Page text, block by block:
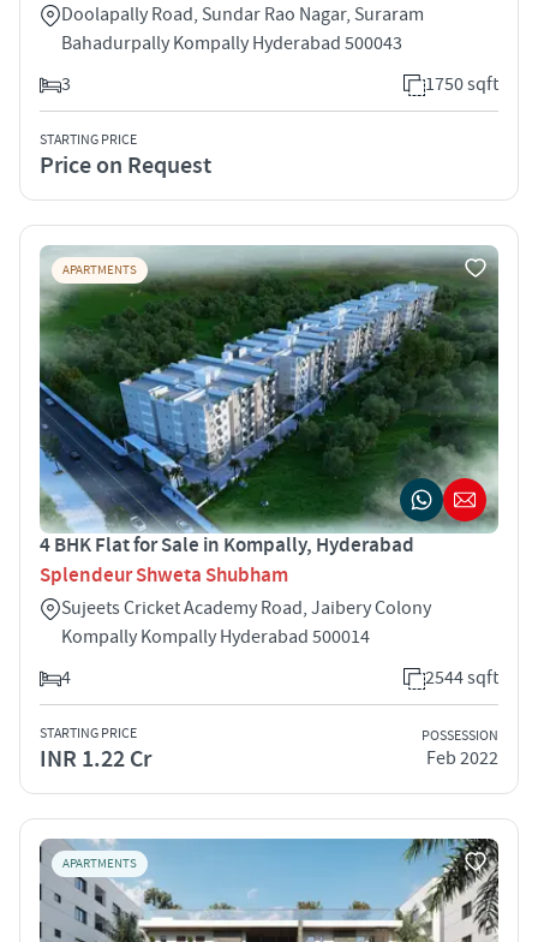
Doolapally Road, Sundar Rao Nagar, Suraram
Bahadurpally Kompally Hyderabad 500043
3
1750 sqft
STARTING PRICE
Price on Request
APARTMENTS
4 BHK Flat for Sale in Kompally, Hyderabad
Splendeur Shweta Shubham
Sujeets Cricket Academy Road, Jaibery Colony
Kompally Kompally Hyderabad 500014
4
2544 sqft
STARTING PRICE
INR 1.22 Cr
POSSESSION
Feb 2022
APARTMENTS